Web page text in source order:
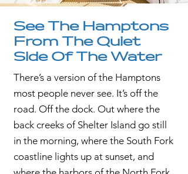
See The Hamptons
From The Quiet
Side Of The Water
There’s a version of the Hamptons
most people never see. It’s off the
road. Off the dock. Out where the
back creeks of Shelter Island go still
in the morning, where the South Fork
coastline lights up at sunset, and